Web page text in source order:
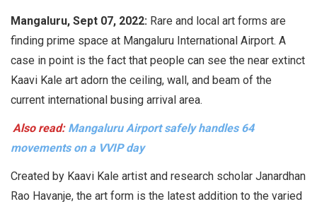
Mangaluru, Sept 07, 2022: Rare and local art forms are
finding prime space at Mangaluru International Airport. A
case in point is the fact that people can see the near extinct
Kaavi Kale art adorn the ceiling, wall, and beam of the
current international busing arrival area.
Also read: Mangaluru Airport safely handles 64
movements on a VVIP day
Created by Kaavi Kale artist and research scholar Janardhan
Rao Havanje, the art form is the latest addition to the varied